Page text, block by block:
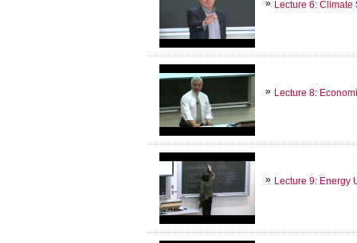
Lecture 6:
Lecture 8:
Lecture 9: Energy